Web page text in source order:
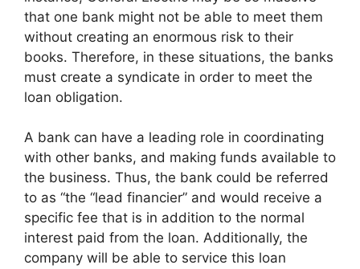
that one bank might not be able to meet them
without creating an enormous risk to their
books. Therefore, in these situations, the banks
must create a syndicate in order to meet the
loan obligation.
A bank can have a leading role in coordinating
with other banks, and making funds available to
the business. Thus, the bank could be referred
to as “the “lead financier” and would receive a
specific fee that is in addition to the normal
interest paid from the loan. Additionally, the
company will be able to service this loan